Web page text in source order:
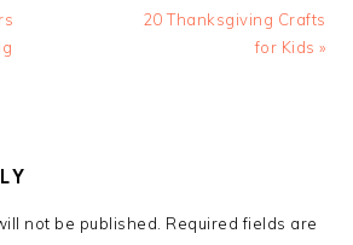
Next
20 Thanksgiving Crafts
for Kids »
not be published. Required fields are